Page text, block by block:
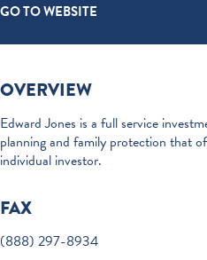
GO TO WEBSITE
OVERVIEW
Edward Jones is a full service
planning and family protection that
individual investor.
FAX
(888) 297-8934